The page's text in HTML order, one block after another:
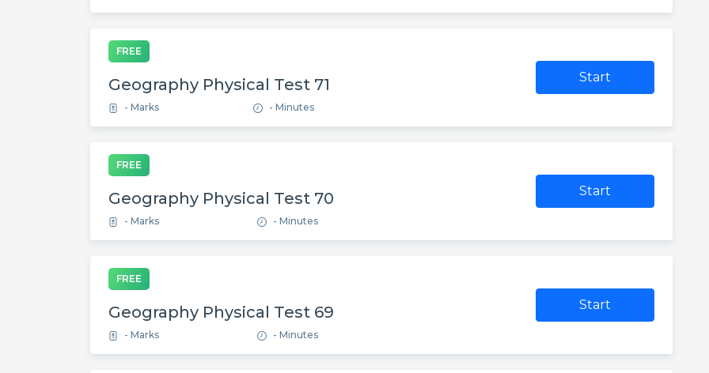
FREE
Geography Physical Test 71
- Marks - Minutes
Start
FREE
Geography Physical Test 70
- Marks - Minutes
Start
FREE
Geography Physical Test 69
- Marks - Minutes
Start